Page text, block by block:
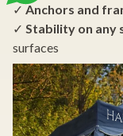
✓Anchors and
✓ Stability on any
surfaces